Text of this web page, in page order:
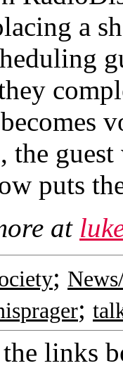
a
the
puts
at
;
;
the links